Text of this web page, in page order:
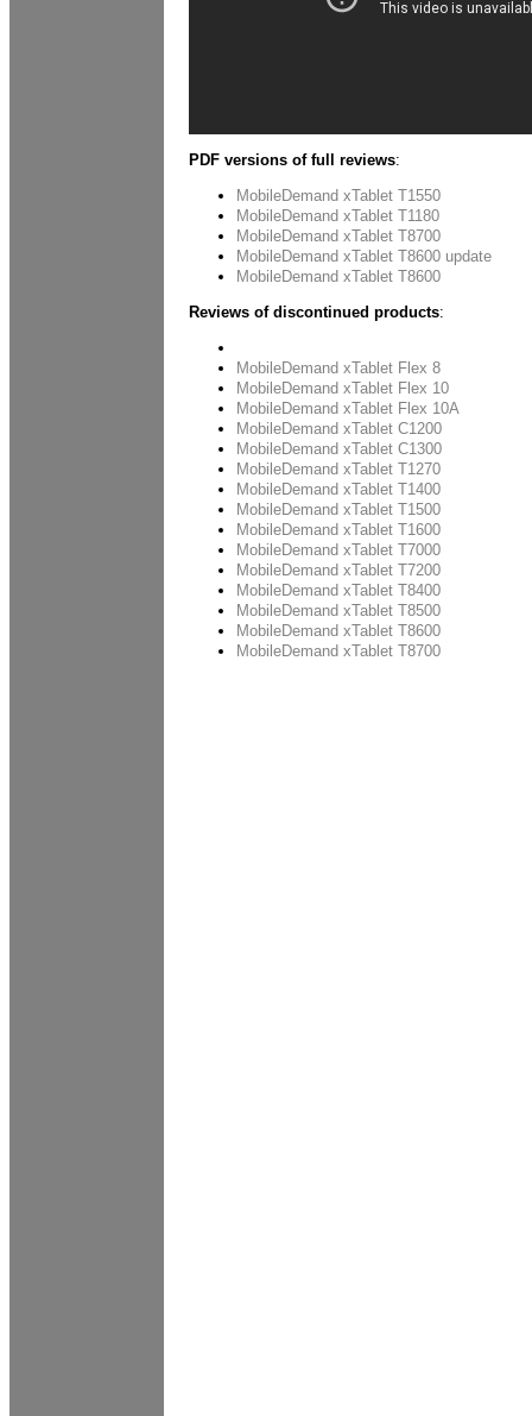
PDF versions of full reviews:
MobileDemand xTablet T1550
MobileDemand xTablet T1180
MobileDemand xTablet T8700
MobileDemand xTablet T8600 update
MobileDemand xTablet T8600
Reviews of discontinued products:
MobileDemand xTablet Flex 8
MobileDemand xTablet Flex 10
MobileDemand xTablet Flex 10A
MobileDemand xTablet C1200
MobileDemand xTablet C1300
MobileDemand xTablet T1270
MobileDemand xTablet T1400
MobileDemand xTablet T1500
MobileDemand xTablet T1600
MobileDemand xTablet T7000
MobileDemand xTablet T7200
MobileDemand xTablet T8400
MobileDemand xTablet T8500
MobileDemand xTablet T8600
MobileDemand xTablet T8700